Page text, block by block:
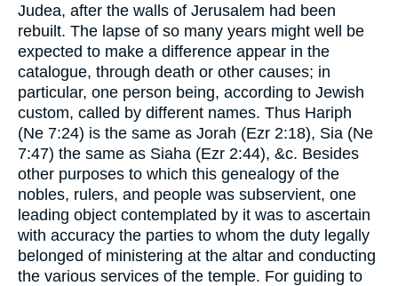
Judea, after the walls of Jerusalem had been
rebuilt. The lapse of so many years might well be
expected to make a difference appear in the
catalogue, through death or other causes; in
particular, one person being, according to Jewish
custom, called by different names. Thus Hariph
(Ne 7:24) is the same as Jorah (Ezr 2:18), Sia (Ne
7:47) the same as Siaha (Ezr 2:44), &c. Besides
other purposes to which this genealogy of the
nobles, rulers, and people was subservient, one
leading object contemplated by it was to ascertain
with accuracy the parties to whom the duty legally
belonged of ministering at the altar and conducting
the various services of the temple. For guiding to